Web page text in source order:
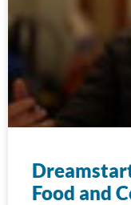
Food and